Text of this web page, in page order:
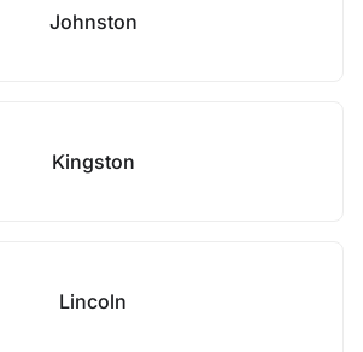
Johnston
Kingston
Lincoln